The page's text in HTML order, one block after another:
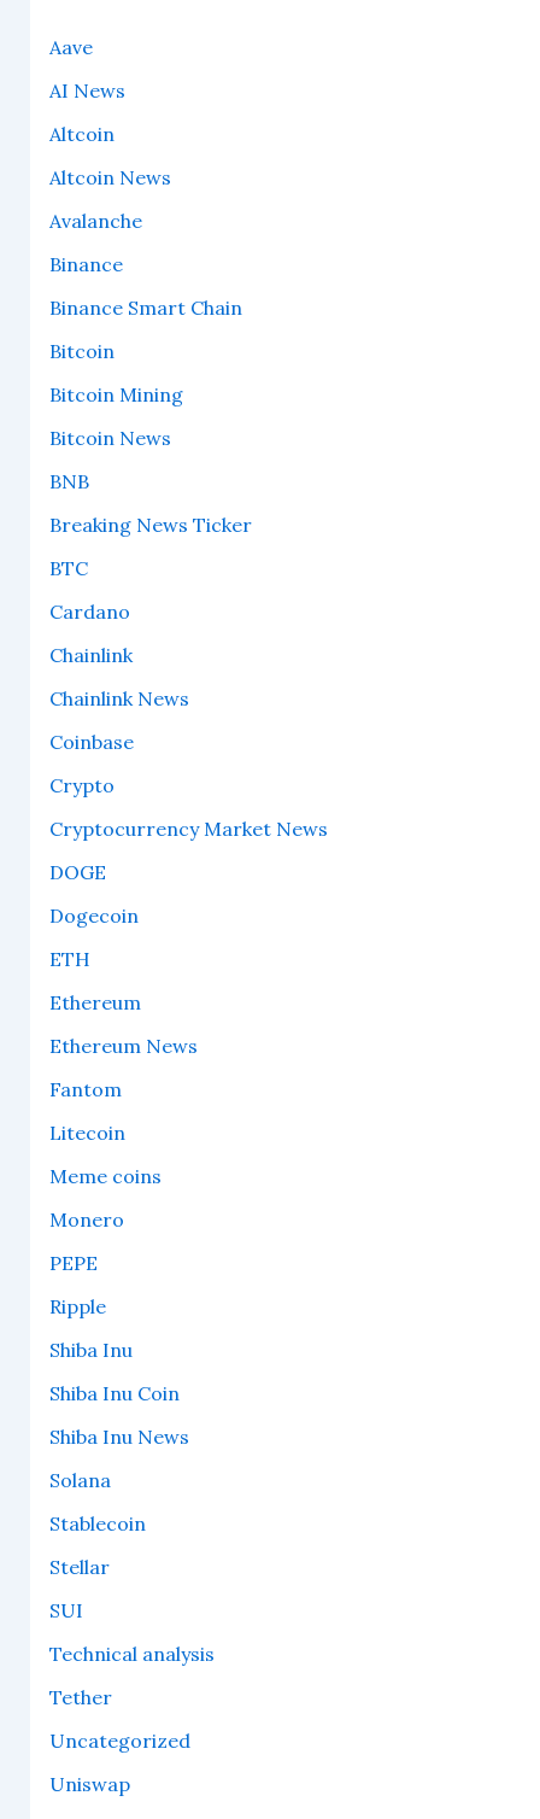
Aave
AI News
Altcoin
Altcoin News
Avalanche
Binance
Binance Smart Chain
Bitcoin
Bitcoin Mining
Bitcoin News
BNB
Breaking News Ticker
BTC
Cardano
Chainlink
Chainlink News
Coinbase
Crypto
Cryptocurrency Market News
DOGE
Dogecoin
ETH
Ethereum
Ethereum News
Fantom
Litecoin
Meme coins
Monero
PEPE
Ripple
Shiba Inu
Shiba Inu Coin
Shiba Inu News
Solana
Stablecoin
Stellar
SUI
Technical analysis
Tether
Uncategorized
Uniswap